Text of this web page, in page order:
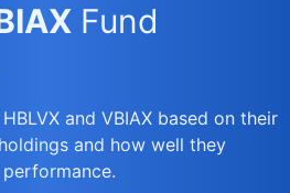
Fund
and VBIAX based on their
and how well they